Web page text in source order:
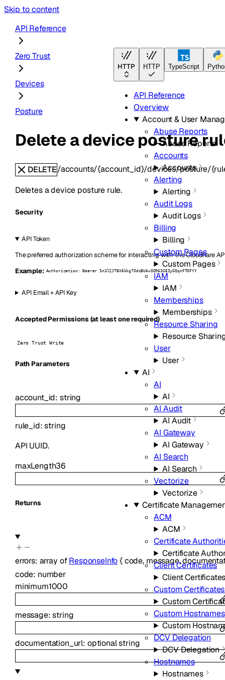
Skip to content
HTTP HTTP TypeScript
API Reference
Overview
Account & User
Abuse Reports
Abuse Reports
Accounts
Accounts
Alerting
Alerting
Audit Logs
Audit Logs
Billing
Billing
Custom Pages
Custom Pages
IAM
IAM
Memberships
Memberships
Resource Sharing
Resource
User
User
AI
AI
AI
AI Audit
AI Audit
AI Gateway
AI Gateway
AI Search
AI Search
Vectorize
Vectorize
Certificate
ACM
ACM
Certificate
Certificate
Client Certificates
Client
Custom Certificates
Custom
Custom Hostnames
Custom
DCV Delegation
DCV Delegation
Hostnames
Hostnames
API Reference
Zero Trust
Devices
Posture
Delete a device posture
DELETE/accounts/{account_id}/devices/posture/
Deletes a device posture rule.
Security
API Token
The preferred authorization scheme for interacting with the Cloudflare
Example: Authorization: Bearer Sn3lZJTBX6kkg7OdcBUAxOO963GEIyGQqnFTOFYY
API Email + API Key
Accepted Permissions (at least one required)
Zero Trust Write
Path Parameters
account_id: string
rule_id:string
API UUID.
maxLength36
Returns
errors: array ofResponseInfo{code, message,
code: number
minimum1000
message:string
documentation_url: optionalstring